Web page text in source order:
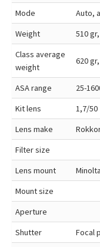
Mode
Auto,
Weight
510
Class average
weight
620
ASA range
25-
Kit lens
1,7/50
Lens make
Filter size
Lens mount
Mount size
Aperture
Shutter
Focal